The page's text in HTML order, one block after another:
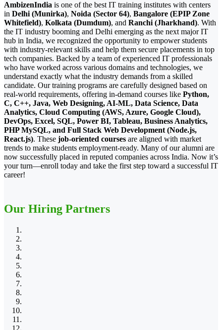
AmbizenIndia is one of the best IT training institutes with centers
in Delhi (Munirka), Noida (Sector 64), Bangalore (EPIP Zone
Whitefield), Kolkata (Dumdum), and Ranchi (Jharkhand). With
the IT industry booming and Delhi emerging as the next major IT
hub in India, we recognized the opportunity to empower students
with industry-relevant skills and help them secure placements in top
tech companies. Backed by a team of experienced IT professionals
who have worked across various domains and technologies, we
understand exactly what the industry demands from a skilled
candidate. Our training programs are carefully designed based on
real-world requirements, offering in-demand courses like Python,
C, C++, Java, Web Designing, AI-ML, Data Science, Data
Analytics, Cloud Computing (AWS, Azure, Google Cloud),
DevOps, Excel, SQL, Power BI, Tableau, Business Analytics,
PHP MySQL, and Full Stack Web Development (Node.js,
React.js). These job-oriented courses are aligned with market
trends to make students employment-ready. Many of our alumni are
now successfully placed in reputed companies across India. Now it’s
your turn—enroll today and take the first step toward a successful IT
career!
Our Hiring Partners